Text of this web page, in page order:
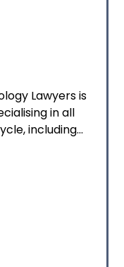
Lawyers is
in all
including